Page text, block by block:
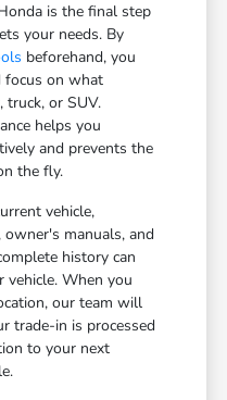
is the final step
your needs. By
beforehand, you
focus on what
truck, or SUV.
helps you
and prevents the
the fly.
vehicle,
manuals, and
history can
vehicle. When you
our team will
trade-in is processed
to your next